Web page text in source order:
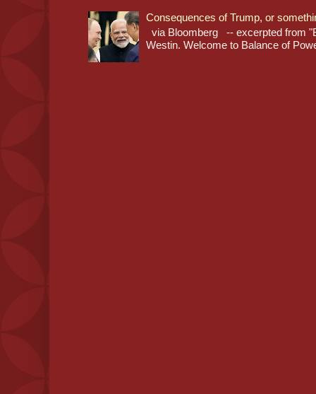
Consequences of Trump, or
via Bloomberg -- excerpted from
Westin. Welcome to Balance of